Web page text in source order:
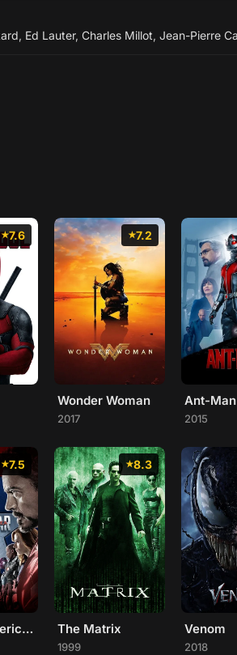
, Ed Lauter, Charles Millot, Jean-Pierre
7.6 7.2
Wonder Woman
2017
Ant-Man
2015
7.5
Captain America: Civil War
8.3
The Matrix
1999
Venom
2018